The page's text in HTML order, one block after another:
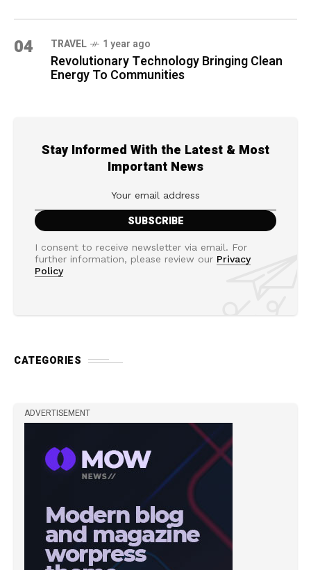
04 TRAVEL 1 year ago
Revolutionary Technology Bringing Clean
Energy To Communities
Stay Informed With the Latest & Most
Important News
I consent to receive newsletter via email. For
further information, please review our Privacy
Policy
CATEGORIES
ADVERTISEMENT